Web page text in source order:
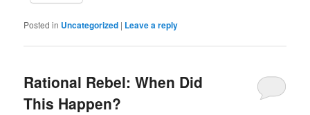
Posted in Uncategorized | Leave a reply
Rational Rebel: When Did
This Happen?